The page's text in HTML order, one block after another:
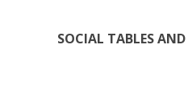
SOCIAL TABLES